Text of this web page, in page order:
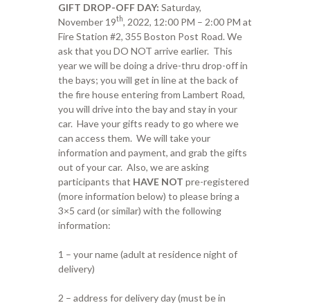
GIFT DROP-OFF DAY: Saturday,
November 19th, 2022, 12:00 PM – 2:00 PM at
Fire Station #2, 355 Boston Post Road. We
ask that you DO NOT arrive earlier. This
year we will be doing a drive-thru drop-off in
the bays; you will get in line at the back of
the fire house entering from Lambert Road,
you will drive into the bay and stay in your
car. Have your gifts ready to go where we
can access them. We will take your
information and payment, and grab the gifts
out of your car. Also, we are asking
participants that HAVE NOT pre-registered
(more information below) to please bring a
3×5 card (or similar) with the following
information:
1 – your name (adult at residence night of
delivery)
2 – address for delivery day (must be in